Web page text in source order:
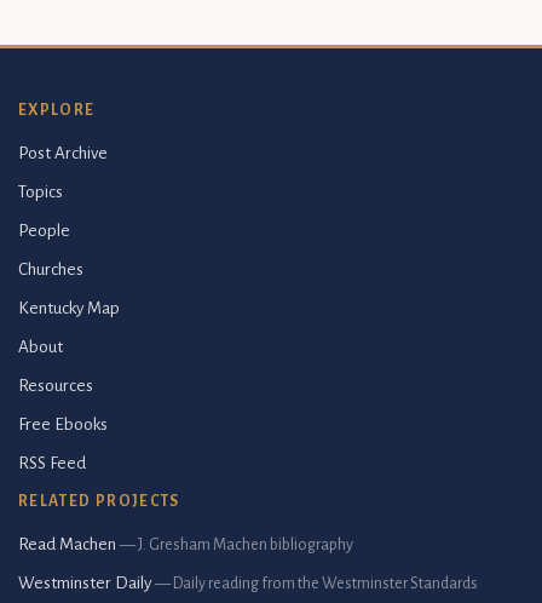
EXPLORE
Post Archive
Topics
People
Churches
Kentucky Map
About
Resources
Free Ebooks
RSS Feed
RELATED PROJECTS
Read Machen — J. Gresham Machen bibliography
Westminster Daily — Daily reading from the Westminster Standards